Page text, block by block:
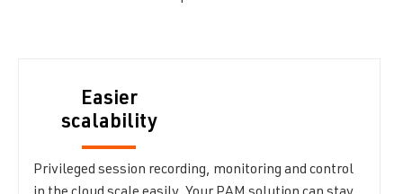
Easier
scalability
Privileged session recording, monitoring and control